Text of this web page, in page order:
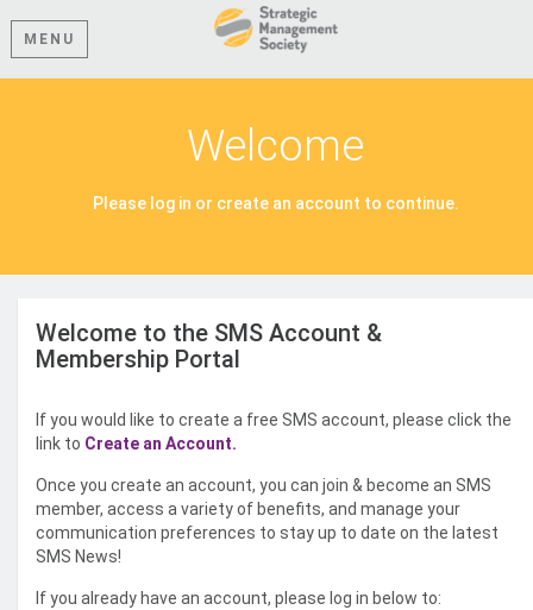
MENU
Welcome
Please log in or create an account to continue.
Welcome to the SMS Account &
Membership Portal
If you would like to create a free SMS account, please click the
link to Create an Account.
Once you create an account, you can join & become an SMS
member, access a variety of benefits, and manage your
communication preferences to stay up to date on the latest
SMS News!
If you already have an account, please log in below to: